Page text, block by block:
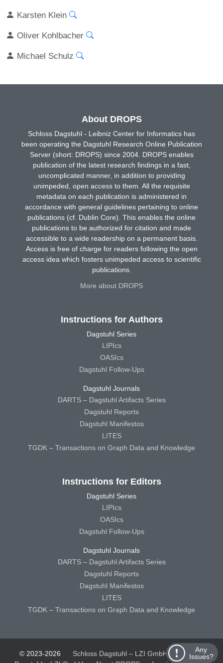
Karsten Klein
Oliver Kohlbacher
Michael Schulz
Any
Issues?
About DROPS
Schloss Dagstuhl - Leibniz Center for Informatics has
been operating the Dagstuhl Research Online Publication
Server (short: DROPS) since 2004. DROPS enables
publication of the latest research findings in a fast,
uncomplicated manner, in addition to providing
unimpeded, open access to them. All the requisite
metadata on each publication is administered in
accordance with general guidelines pertaining to online
publications (cf. Dublin Core). This enables the online
publications to be authorized for citation and made
accessible to a wide readership on a permanent basis.
Access is free of charge for readers following the open
access idea which fosters unimpeded access to scientific
publications.
More about DROPS
Instructions for Authors
Dagstuhl Series
LIPIcs
OASIcs
Dagstuhl Follow-Ups
Dagstuhl Journals
DARTS – Dagstuhl Artifacts Series
Dagstuhl Reports
Dagstuhl Manifestos
LITES
TGDK – Transactions on Graph Data and Knowledge
Instructions for Editors
Dagstuhl Series
LIPIcs
OASIcs
Dagstuhl Follow-Ups
Dagstuhl Journals
DARTS – Dagstuhl Artifacts Series
Dagstuhl Reports
Dagstuhl Manifestos
LITES
TGDK – Transactions on Graph Data and Knowledge
© 2023-2026 Schloss Dagstuhl – LZI GmbH
Schloss